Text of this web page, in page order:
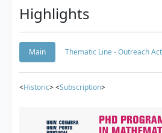
Highlights
Main Thematic Line - Outreach
<Historic> <Subscription>